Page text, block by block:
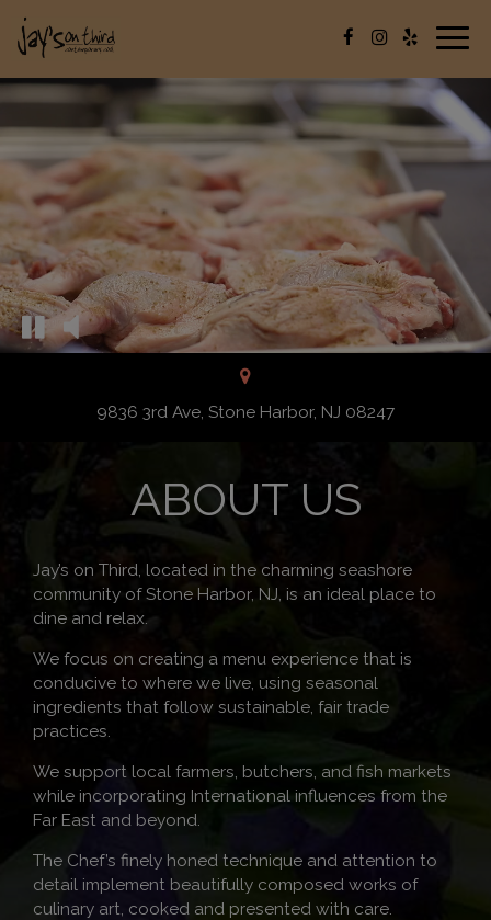
9836 3rd Ave, Stone Harbor, NJ 08247
ABOUT US
Jay’s on Third, located in the charming seashore
community of Stone Harbor, NJ, is an ideal place to
dine and relax.
We focus on creating a menu experience that is
conducive to where we live, using seasonal
ingredients that follow sustainable, fair trade
practices.
We support local farmers, butchers, and fish markets
while incorporating International influences from the
Far East and beyond.
The Chef’s finely honed technique and attention to
detail implement beautifully composed works of
culinary art, cooked and presented with care.